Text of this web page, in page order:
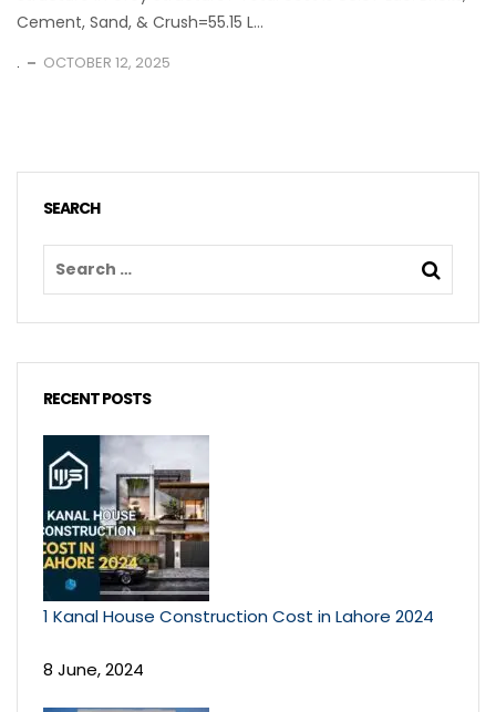
Cement, Sand, & Crush=55.15 L...
. OCTOBER 12, 2025
SEARCH
RECENT POSTS
1 Kanal House Construction Cost in Lahore 2024
8 June, 2024